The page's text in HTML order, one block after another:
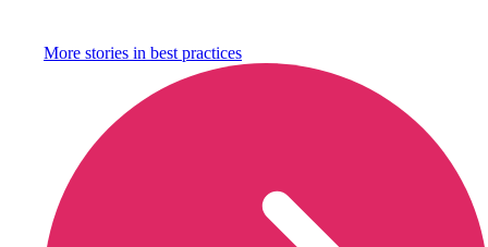
More stories in best practices